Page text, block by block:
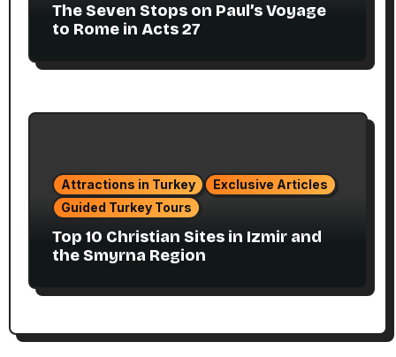
The Seven Stops on Paul’s Voyage
to Rome in Acts 27
Attractions in Turkey
Exclusive Articles
Guided Turkey Tours
Top 10 Christian Sites in Izmir and
the Smyrna Region